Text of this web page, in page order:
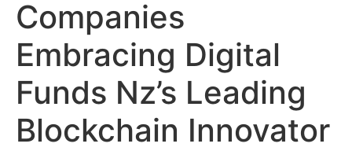
Companies
Embracing Digital
Funds Nz’s Leading
Blockchain Innovator